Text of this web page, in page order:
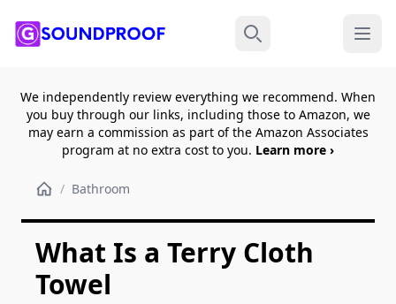
Search Menu
We independently review everything we recommend. When
you buy through our links, including those to Amazon, we
may earn a commission as part of the Amazon Associates
program at no extra cost to you. Learn more ›
/ Bathroom
What Is a Terry Cloth
Towel